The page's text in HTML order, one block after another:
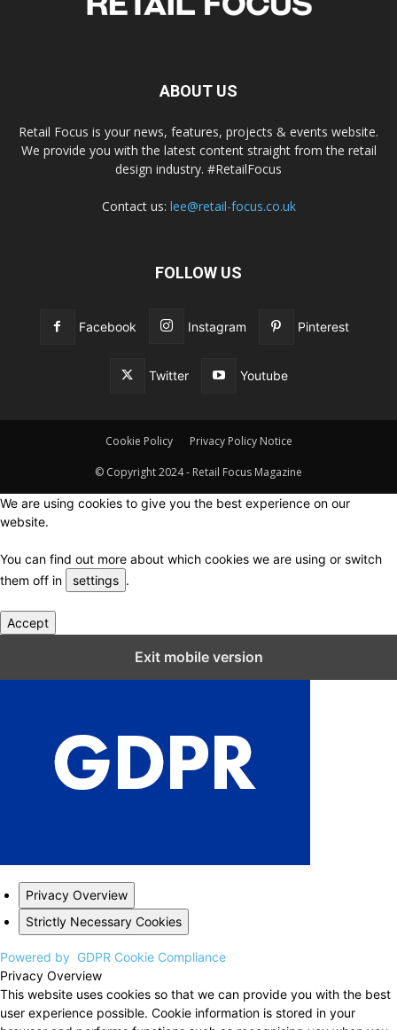
ABOUT US
Retail Focus is your news, features, projects & events website.
We provide you with the latest content straight from the retail
design industry. #RetailFocus
Contact us: lee@retail-focus.co.uk
FOLLOW US
Facebook Instagram Pinterest
Twitter Youtube
Cookie Policy Privacy Policy Notice
© Copyright 2024 - Retail Focus Magazine
We are using cookies to give you the best experience on our
website.
You can find out more about which cookies we are using or switch
them off in
settings .
Accept
Exit mobile version
Privacy Overview
Strictly Necessary Cookies
Powered by GDPR Cookie Compliance
Privacy Overview
This website uses cookies so that we can provide you with the best
user experience possible. Cookie information is stored in your